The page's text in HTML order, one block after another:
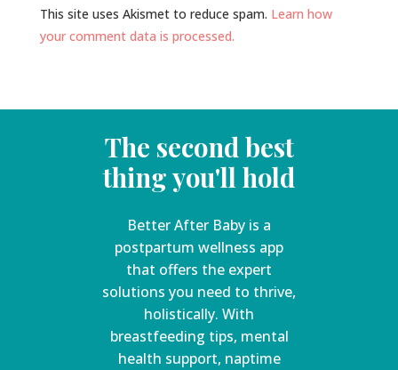
This site uses Akismet to reduce spam. Learn how
your comment data is processed.
The second best
thing you'll hold
Better After Baby is a
postpartum wellness app
that offers the expert
solutions you need to thrive,
holistically. With
breastfeeding tips, mental
health support, naptime